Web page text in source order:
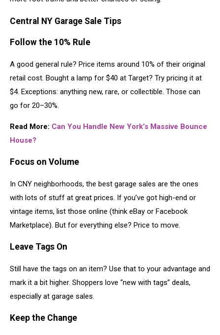
Central NY Garage Sale Tips
Follow the 10% Rule
A good general rule? Price items around 10% of their original
retail cost. Bought a lamp for $40 at Target? Try pricing it at
$4. Exceptions: anything new, rare, or collectible. Those can
go for 20–30%.
Read More: Can You Handle New York’s Massive Bounce
House?
Focus on Volume
In CNY neighborhoods, the best garage sales are the ones
with lots of stuff at great prices. If you’ve got high-end or
vintage items, list those online (think eBay or Facebook
Marketplace). But for everything else? Price to move.
Leave Tags On
Still have the tags on an item? Use that to your advantage and
mark it a bit higher. Shoppers love “new with tags” deals,
especially at garage sales.
Keep the Change